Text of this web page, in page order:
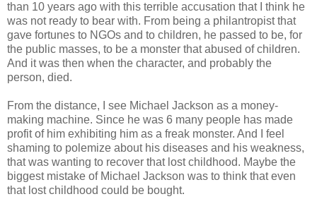
than 10 years ago with this terrible accusation that I think he
was not ready to bear with. From being a philantropist that
gave fortunes to NGOs and to children, he passed to be, for
the public masses, to be a monster that abused of children.
And it was then when the character, and probably the
person, died.
From the distance, I see Michael Jackson as a money-
making machine. Since he was 6 many people has made
profit of him exhibiting him as a freak monster. And I feel
shaming to polemize about his diseases and his weakness,
that was wanting to recover that lost childhood. Maybe the
biggest mistake of Michael Jackson was to think that even
that lost childhood could be bought.